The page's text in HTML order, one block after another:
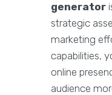
generator
strategic
marketing
capabilities,
online
audience